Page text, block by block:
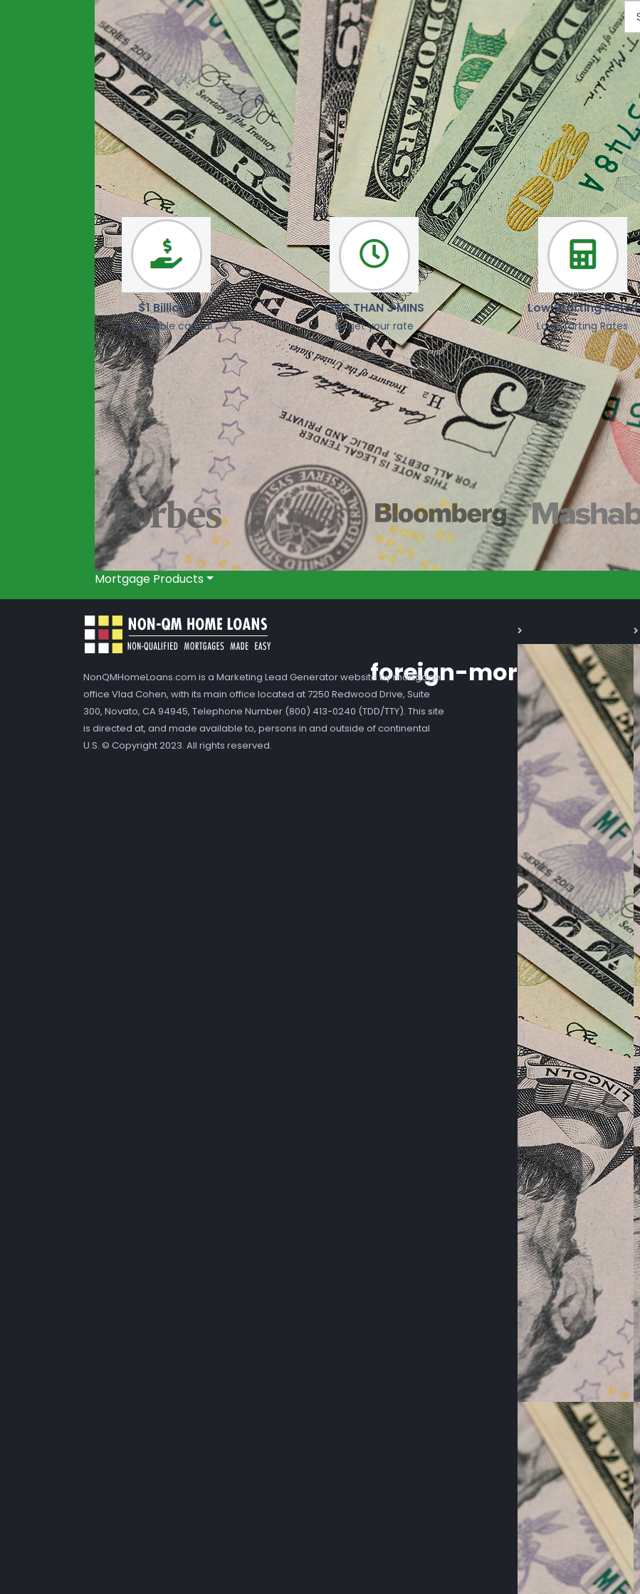
Mortgage Products
foreign-mortgage
We are here to help you
Our mission is to deliver reliable, latest news and opinions.
$1 Billion+
in available capital
LESS THAN 3 MINS
to get your rate
Low Starting Rates
Low Starting Rates
As Seen On
NonQMHomeLoans.com is a Marketing Lead Generator website by mortgage
office Vlad Cohen, with its main office located at 7250 Redwood Drive, Suite
300, Novato, CA 94945, Telephone Number (800) 413-0240 (TDD/TTY). This site
is directed at, and made available to, persons in and outside of continental
U.S. © Copyright 2023. All rights reserved.